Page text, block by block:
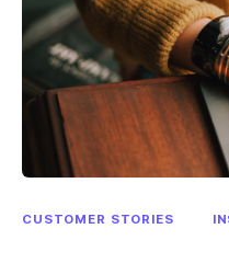
CUSTOMER STORIES